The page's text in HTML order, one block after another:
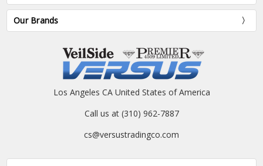
Our Brands
Los Angeles CA United States of America
Call us at (310) 962-7887
cs@versustradingco.com